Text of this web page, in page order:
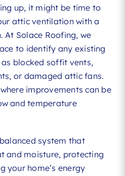
up, it might be time to
attic ventilation with a
At Solace Roofing, we
to identify any existing
blocked soffit vents,
or damaged attic fans.
improvements can be
and temperature
system that
and moisture, protecting
your home’s energy